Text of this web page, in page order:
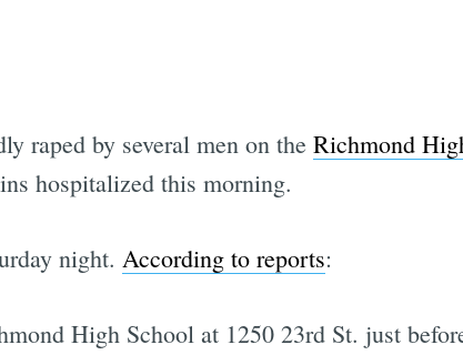
raped by several men on the Richmond
hospitalized this morning.
night. According to reports:
High School at 1250 23rd St. just